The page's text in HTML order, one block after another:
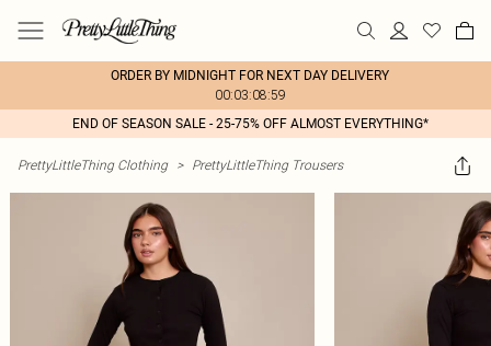
ORDER BY MIDNIGHT FOR NEXT DAY DELIVERY
00:03:08:59
END OF SEASON SALE - 25-75% OFF ALMOST EVERYTHING*
PrettyLittleThing Clothing > PrettyLittleThing Trousers